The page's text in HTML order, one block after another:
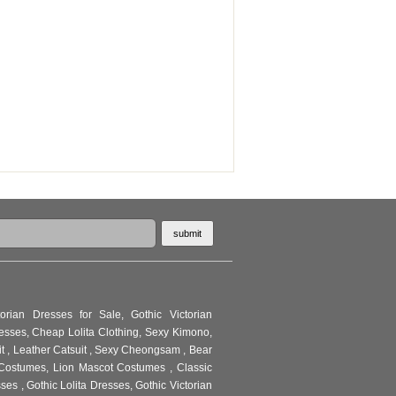
Dresses for Sale,Gothic Victorian
,Cheap Lolita Clothing, Sexy Kimono,
, Leather Catsuit ,Sexy Cheongsam , Bear
, Lion Mascot Costumes , Classic
, Gothic Lolita Dresses,Gothic Victorian